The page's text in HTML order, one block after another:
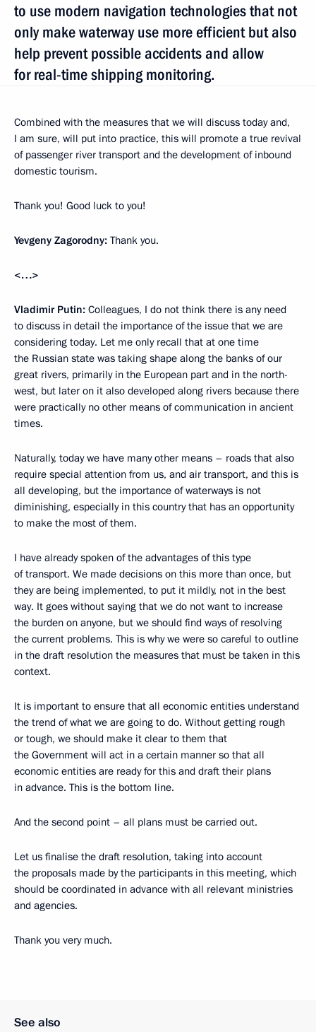
to use modern navigation technologies that not
only make waterway use more efficient but also
help prevent possible accidents and allow
for real-time shipping monitoring.
Combined with the measures that we will discuss today and,
I am sure, will put into practice, this will promote a true revival
of passenger river transport and the development of inbound
domestic tourism.
Thank you! Good luck to you!
Yevgeny Zagorodny: Thank you.
<…>
Vladimir Putin: Colleagues, I do not think there is any need
to discuss in detail the importance of the issue that we are
considering today. Let me only recall that at one time
the Russian state was taking shape along the banks of our
great rivers, primarily in the European part and in the north-
west, but later on it also developed along rivers because there
were practically no other means of communication in ancient
times.
Naturally, today we have many other means – roads that also
require special attention from us, and air transport, and this is
all developing, but the importance of waterways is not
diminishing, especially in this country that has an opportunity
to make the most of them.
I have already spoken of the advantages of this type
of transport. We made decisions on this more than once, but
they are being implemented, to put it mildly, not in the best
way. It goes without saying that we do not want to increase
the burden on anyone, but we should find ways of resolving
the current problems. This is why we were so careful to outline
in the draft resolution the measures that must be taken in this
context.
It is important to ensure that all economic entities understand
the trend of what we are going to do. Without getting rough
or tough, we should make it clear to them that
the Government will act in a certain manner so that all
economic entities are ready for this and draft their plans
in advance. This is the bottom line.
And the second point – all plans must be carried out.
Let us finalise the draft resolution, taking into account
the proposals made by the participants in this meeting, which
should be coordinated in advance with all relevant ministries
and agencies.
Thank you very much.
See also